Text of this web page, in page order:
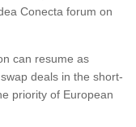
Conecta forum on
can resume as
deals in the short-
priority of European